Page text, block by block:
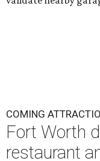
COMING
Fort Worth
restaurant